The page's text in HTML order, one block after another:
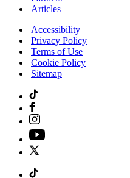
|Articles
|Accessibility
|Privacy Policy
|Terms of Use
|Cookie Policy
|Sitemap